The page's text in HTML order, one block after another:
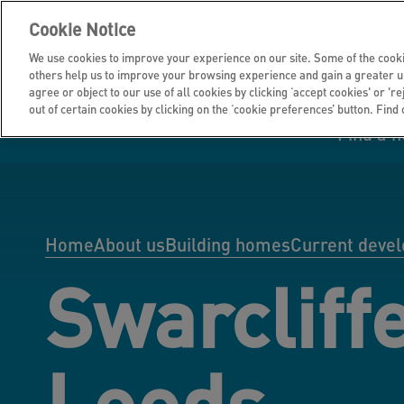
Find a
I rent my home
home
commitments
Investing in you
HomeAbout usBuilding homesCurrent
Cookie Notice
We use cookies to improve your experience on our site. Some of the
others help us to improve your browsing experience and gain a greater
agree or object to our use of all cookies by clicking ‘accept cookies' or
out of certain cookies by clicking on the ‘cookie preferences’ button.